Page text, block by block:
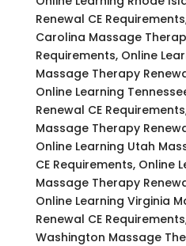
Renewal CE
Carolina Massage
Requirements, Online
Massage Therapy
Online Learning
Renewal CE
Massage Therapy
Online Learning Utah
CE Requirements, Online
Massage Therapy
Online Learning Virginia
Renewal CE
Washington Massage